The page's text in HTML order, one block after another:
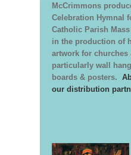
McCrimmons
Celebration Hymnal
Catholic Parish
in the production of
artwork for churches
particularly wall
boards & posters.
our distribution